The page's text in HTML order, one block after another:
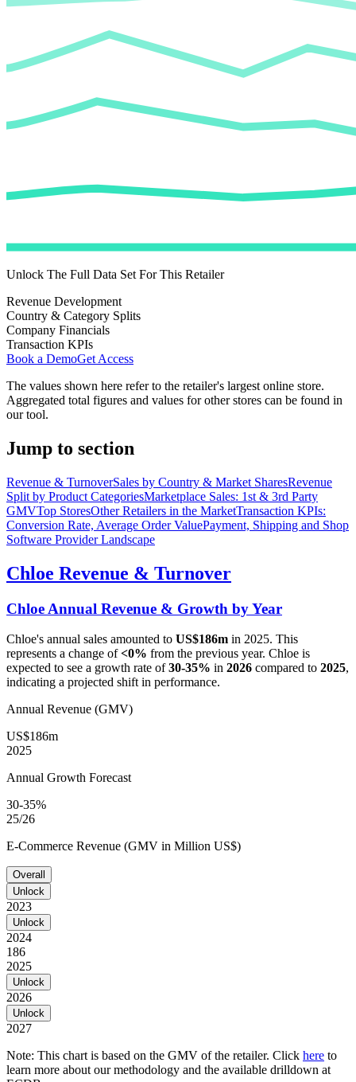
Unlock The Full Data Set For This Retailer
Revenue Development
Country & Category Splits
Company Financials
Transaction KPIs
Book a DemoGet Access
The values shown here refer to the retailer's largest online store.
Aggregated total figures and values for other stores can be found in
our tool.
Jump to section
Revenue & TurnoverSales by Country & Market SharesRevenue
Split by Product CategoriesMarketplace Sales: 1st & 3rd Party
GMVTop StoresOther Retailers in the MarketTransaction KPIs:
Conversion Rate, Average Order ValuePayment, Shipping and Shop
Software Provider Landscape
Chloe Revenue & Turnover
Chloe Annual Revenue & Growth by Year
Chloe's annual sales amounted to US$186m in 2025. This
represents a change of<0% from the previous year. Chloe is
expected to see a growth rate of30-35% in 2026 compared to 2025,
indicating a projected shift in performance.
Annual Revenue (GMV)
US$186m
2025
Annual Growth Forecast
30-35%
25/26
E-Commerce Revenue (GMV in Million US$)
Overall
Unlock
2023
Unlock
2024
186
2025
Unlock
2026
Unlock
2027
Note: This chart is based on the GMV of the retailer. Click here to
learn more about our methodology and the available drilldown at